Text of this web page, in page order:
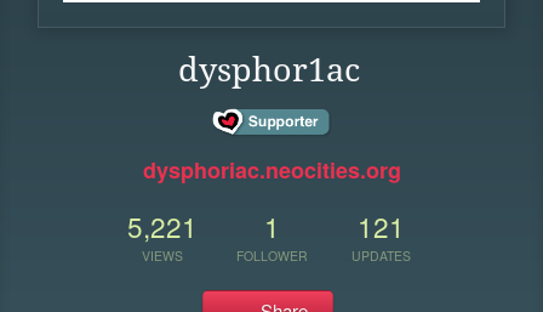
dysphor1ac
dysphoriac.neocities.org
5,221
VIEWS
1
FOLLOWER
121
UPDATES